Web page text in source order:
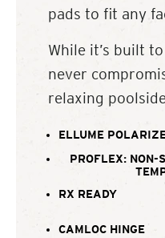
pads to fit any
While it’s built
never
relaxing
ELLUME
PROFLEX: NON-
RX READY
CAMLOC HINGE